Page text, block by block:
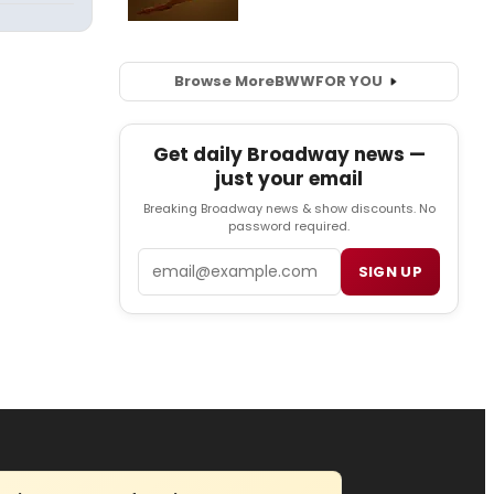
Browse MoreBWWFOR YOU
Get daily Broadway news —
just your email
Breaking Broadway news & show discounts. No
password required.
SIGN UP